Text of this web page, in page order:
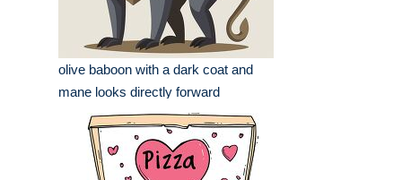
olive baboon with a dark coat and
mane looks directly forward